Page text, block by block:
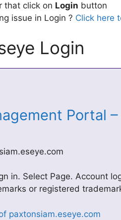
that click on Login button
issue in Login ? Click here
Login
Portal
in. Select Page. Account
or registered